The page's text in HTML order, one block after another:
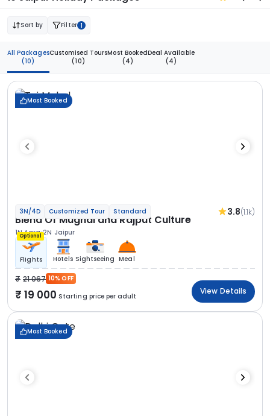
Sort by Filter 1
All Packages
(10)
Customised Tours
(10)
Most Booked
(4)
Deal Available
(4)
Most Booked
3N/4D Customized Tour Standard 3.8(1.1k)
Blend Of Mughal and Rajput Culture
1N Agra 2N Jaipur
Optional
Flights Hotels Sightseeing Meal
21 067 10% OFF
19 000 Starting price per adult
View Details
Most Booked